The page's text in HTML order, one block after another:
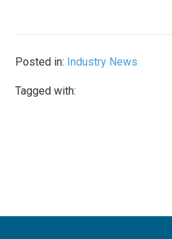
Posted in: Industry News
Tagged with: